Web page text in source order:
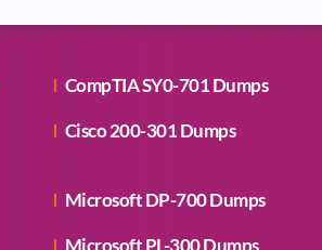
CompTIA SY0-701 Dumps
Cisco 200-301 Dumps
Microsoft DP-700 Dumps
Microsoft PL-300 Dumps